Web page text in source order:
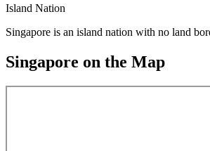
Island Nation
Singapore is an island nation with no land
Singapore on the Map